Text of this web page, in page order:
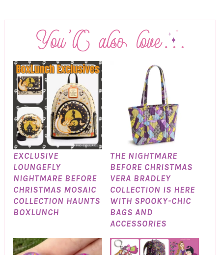
EXCLUSIVE
LOUNGEFLY
NIGHTMARE BEFORE
CHRISTMAS MOSAIC
COLLECTION HAUNTS
BOXLUNCH
THE NIGHTMARE
BEFORE CHRISTMAS
VERA BRADLEY
COLLECTION IS HERE
WITH SPOOKY-CHIC
BAGS AND
ACCESSORIES